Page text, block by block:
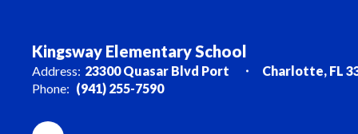
Kingsway Elementary School
Address: 23300 Quasar Blvd Port
Charlotte, FL
Phone: (941) 255-7590